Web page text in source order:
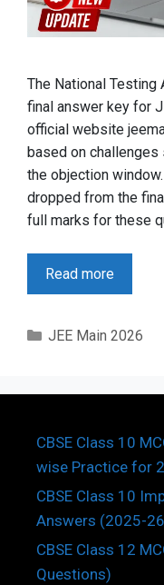
The National Testing
final answer key for
official website
based on
the objection
dropped from the
full marks for these
Read more
Categories
JEE Main 2026
CBSE Class 10
wise Practice for
CBSE Class 10
Answers (2025-
CBSE Class 12
Questions)